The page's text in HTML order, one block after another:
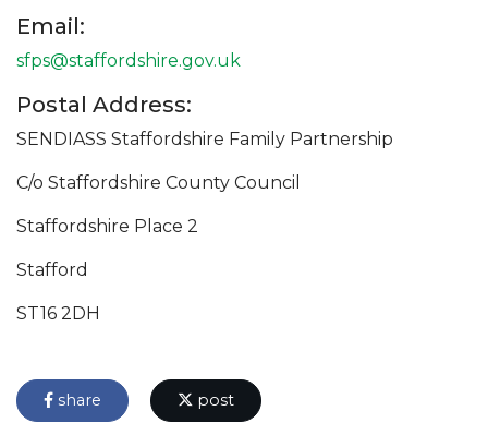
Email:
sfps@staffordshire.gov.uk
Postal Address:
SENDIASS Staffordshire Family Partnership
C/o Staffordshire County Council
Staffordshire Place 2
Stafford
ST16 2DH
share post